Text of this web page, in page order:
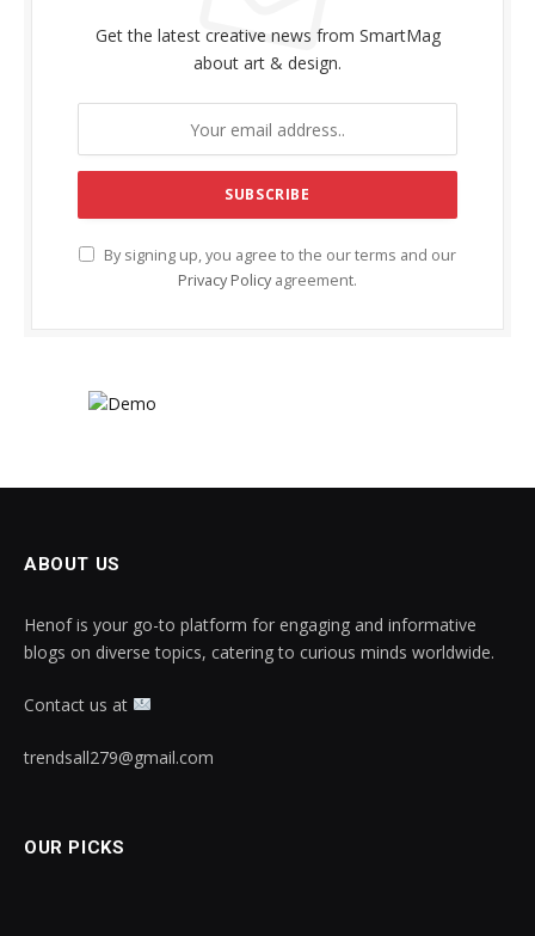
Get the latest creative news from SmartMag
about art & design.
By signing up, you agree to the our terms and our
Privacy Policy agreement.
ABOUT US
Henof is your go-to platform for engaging and informative
blogs on diverse topics, catering to curious minds worldwide.
Contact us at
trendsall279@gmail.com
OUR PICKS